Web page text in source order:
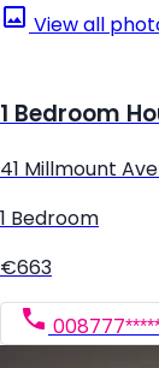
View all
1 Bedroom
41 Millmount
1 Bedroom
€663